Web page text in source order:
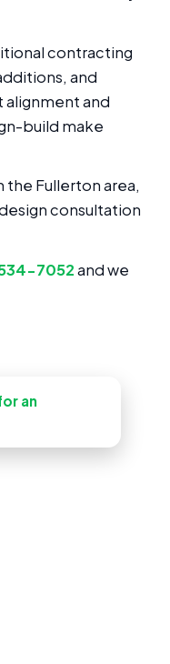
contracting
and
alignment and
build make
the Fullerton area,
consultation
7052and we
an